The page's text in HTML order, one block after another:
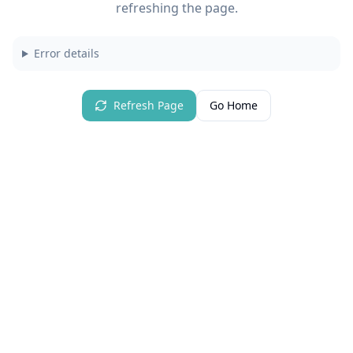
refreshing the page.
Error details
Refresh Page Go Home